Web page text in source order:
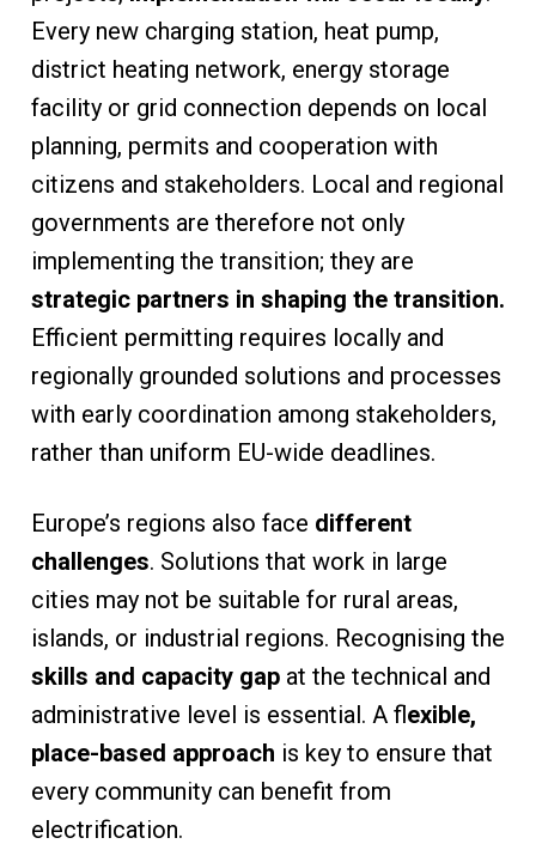
Every new charging station, heat pump,
district heating network, energy storage
facility or grid connection depends on local
planning, permits and cooperation with
citizens and stakeholders. Local and regional
governments are therefore not only
implementing the transition; they are
strategic partners in shaping the transition.
Efficient permitting requires locally and
regionally grounded solutions and processes
with early coordination among stakeholders,
rather than uniform EU-wide deadlines.
Europe’s regions also face different
challenges. Solutions that work in large
cities may not be suitable for rural areas,
islands, or industrial regions. Recognising the
skills and capacity gapat the technical and
administrative level is essential. A flexible,
place-based approach is key to ensure that
every community can benefit from
electrification.